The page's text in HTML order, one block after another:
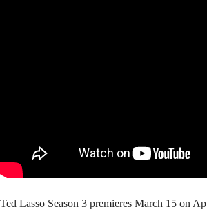
Ted Lasso Season 3 premieres March 15 on